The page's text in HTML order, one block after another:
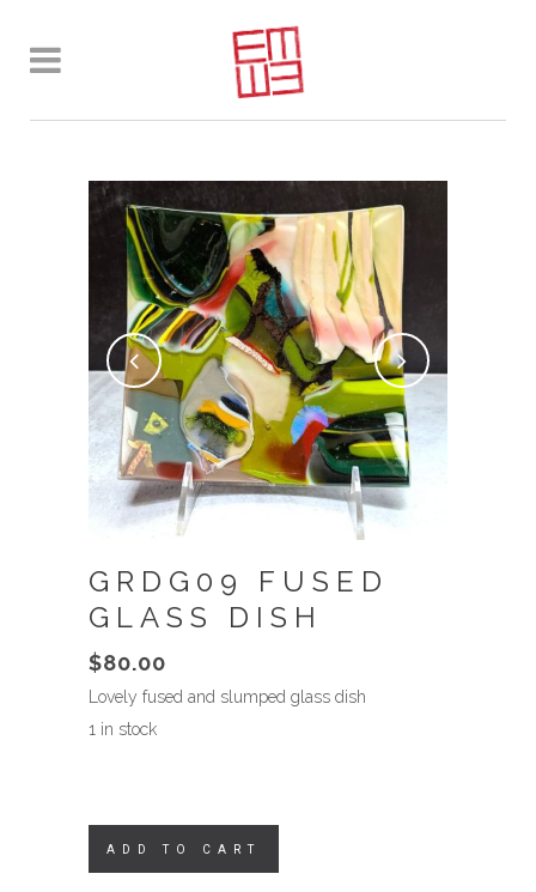
GRDG09 FUSED
GLASS DISH
$80.00
Lovely fused and slumped glass dish
1 in stock
ADD TO CART